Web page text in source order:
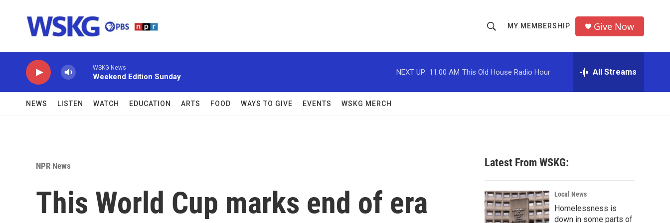
h
o
w
c
h
r
MY MEMBERSHIP Give Now
WSKG News
Weekend Edition Sunday
NEXT UP: 11:00 AM This Old House Radio Hour All Streams
NEWS LISTEN WATCH EDUCATION ARTS FOOD WAYS TO GIVE EVENTS WSKG MERCH
NPR News
This World Cup marks end of era
Latest From WSKG:
Local News
Homelessness is
down in some parts of